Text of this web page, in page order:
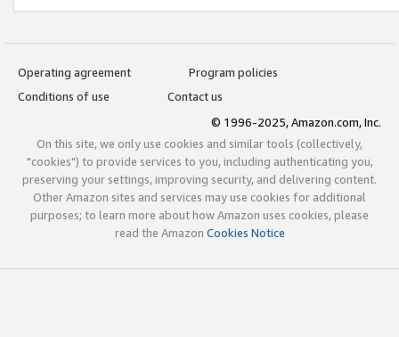
Operating agreement
Program policies
Conditions of use
Contact us
© 1996-2025, Amazon.com, Inc.
On this site, we only use cookies and similar tools (collectively,
"cookies") to provide services to you, including authenticating you,
preserving your settings, improving security, and delivering content.
Other Amazon sites and services may use cookies for additional
purposes; to learn more about how Amazon uses cookies, please
read the Amazon Cookies Notice